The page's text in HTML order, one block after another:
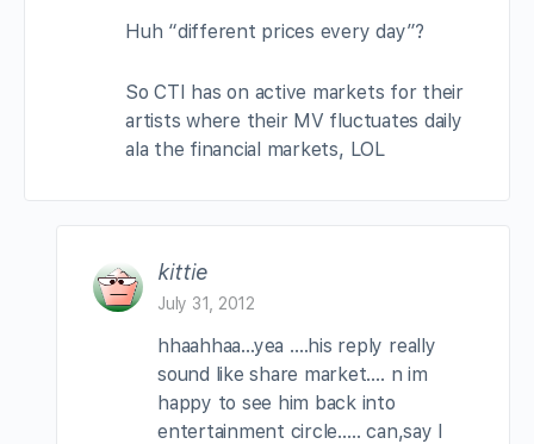
Huh “different prices every day”?
So CTI has on active markets for their
artists where their MV fluctuates daily
ala the financial markets, LOL
kittie
July 31, 2012
hhaahhaa…yea ….his reply really
sound like share market…. n im
happy to see him back into
entertainment circle….. can,say I